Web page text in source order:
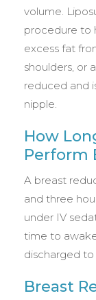
volume.
procedure to
excess fat
shoulders, or
reduced and
nipple.
How
Perform
A breast
and three
under IV
time to
discharged
Breast